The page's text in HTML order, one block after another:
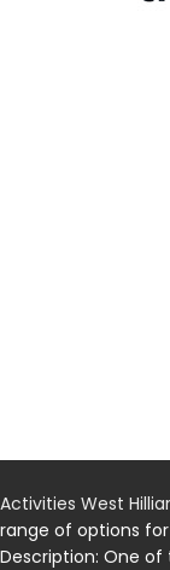
Activities West
range of options for
Description: One